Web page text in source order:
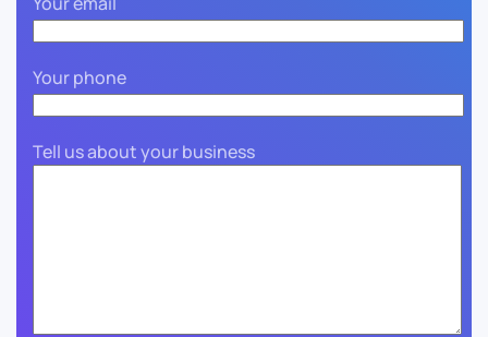
Your phone
Tell us about your business